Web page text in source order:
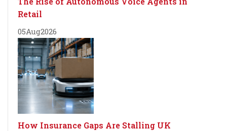
Retail
05Aug2026
How Insurance Gaps Are Stalling UK